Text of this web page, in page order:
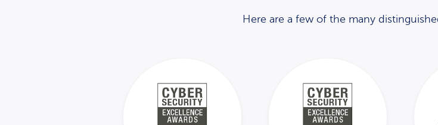
Here are a few of the many